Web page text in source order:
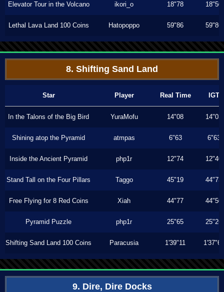
Elevator Tour in the Volcano ikori_o 18"78 18"50
Lethal Lava Land 100 Coins Hatopoppo 59"86 59"86
8. Shifting Sand Land
Star Player Real Time IGT
In the Talons of the Big Bird YuraMofu 14"08 14"03
Shining atop the Pyramid atmpas 6"63 6"63
Inside the Ancient Pyramid php1r 12"74 12"40
Stand Tall on the Four Pillars Taggo 45"19 44"73
Free Flying for 8 Red Coins Xiah 44"77 44"50
Pyramid Puzzle php1r 25"65 25"26
Shifting Sand Land 100 Coins Paracusia 1'39"11 1'37"63
9. Dire, Dire Docks